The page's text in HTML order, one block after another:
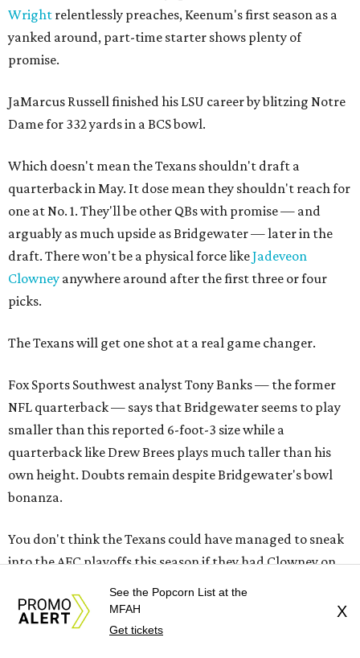
Wright relentlessly preaches, Keenum's first season as a
yanked around, part-time starter shows plenty of
promise.
JaMarcus Russell finished his LSU career by blitzing Notre
Dame for 332 yards in a BCS bowl.
Which doesn't mean the Texans shouldn't draft a
quarterback in May. It dose mean they shouldn't reach for
one at No. 1. They'll be other QBs with promise — and
arguably as much upside as Bridgewater — later in the
draft. There won't be a physical force likeJadeveon
Clowney anywhere around after the first three or four
picks.
The Texans will get one shot at a real game changer.
Fox Sports Southwest analyst Tony Banks — the former
NFL quarterback — says that Bridgewater seems to play
smaller than this reported 6-foot-3 size while a
quarterback like Drew Brees plays much taller than his
own height. Doubts remain despite Bridgewater's bowl
bonanza.
You don't think the Texans could have managed to sneak
into the AFC playoffs this season if they had Clowney on
seed after would-be No. 6 seed gave away the last playoff
spot Sunday as Houston played that meaningless game in
See the Popcorn List at the
MFAH
Get tickets
X